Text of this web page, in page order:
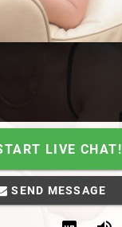
LIVE CHAT!
SEND MESSAGE